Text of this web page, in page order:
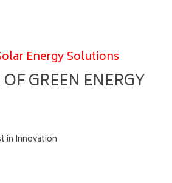
Energy Solutions
GREEN ENERGY
in Innovation